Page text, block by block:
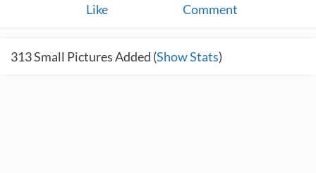
Like Comment
313Small Pictures Added (Show Stats)